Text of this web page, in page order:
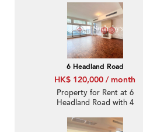
6 Headland Road
HK$ 120,000 / month
Property for Rent at 6
Headland Road with 4